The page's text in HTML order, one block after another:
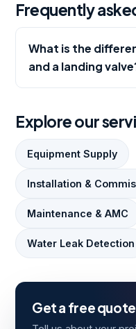
Frequently
What is the
and a landing
Explore our
Equipment Supply
Installation &
Maintenance & AMC
Water Leak Detection
Get a free quote